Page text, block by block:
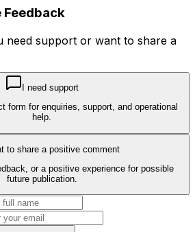
Feedback
need support or want to share a
I need support
form for enquiries, support, and operational
help.
to share a positive comment
or a positive experience for possible
future publication.